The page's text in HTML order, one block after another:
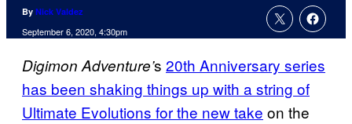
By Nick Valdez
September 6, 2020, 4:30pm
Digimon Adventure’s 20th Anniversary series
has been shaking things up with a string of
Ultimate Evolutions for the new take on the